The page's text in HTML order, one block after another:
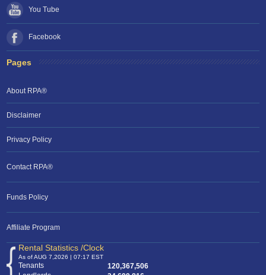
RPA: Let us know if you need help
You Tube
Facebook
Pages
About RPA®
Disclaimer
Privacy Policy
Contact RPA®
Funds Policy
Affiliate Program
Rental Statistics /Clock
As of AUG 7,2026 | 07:17 EST
Tenants
120,367,506